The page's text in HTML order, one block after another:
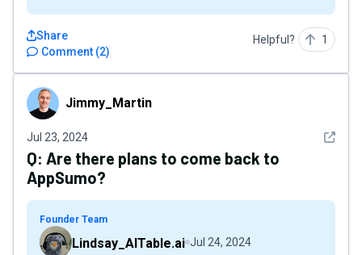
Comment (2)
Share Helpful? 1
Jimmy_MartinJimmy_Martin
Jul 23, 2024 See
Q: Are there plans to come back to
AppSumo?
Founder Team
Lindsay_AITable.ai Jul 24, 2024